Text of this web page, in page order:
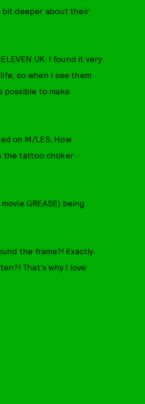
bit deeper about their
UK. I found it very
so when I see them
possible to make
on M/LES. How
the tattoo choker
GREASE) being
the frame?! Exactly.
That's why I love